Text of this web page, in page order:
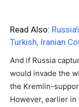
Read Also:
Turkish, Iranian
And if Russia
would invade the
the Kremlin-
However, earlier